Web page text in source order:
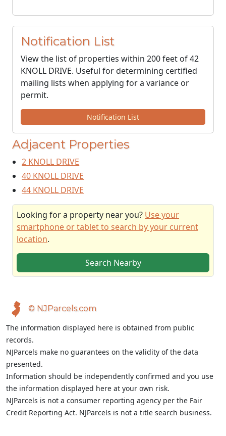
Notification List
View the list of properties within 200 feet of 42
KNOLL DRIVE. Useful for determining certified
mailing lists when applying for a variance or
permit.
Notification List
Adjacent Properties
2 KNOLL DRIVE
40 KNOLL DRIVE
44 KNOLL DRIVE
Looking for a property near you? Use your
smartphone or tablet to search by your current
location.
Search Nearby
© NJParcels.com
The information displayed here is obtained from public
records.
NJParcels make no guarantees on the validity of the data
presented.
Information should be independently confirmed and you use
the information displayed here at your own risk.
NJParcels is not a consumer reporting agency per the Fair
Credit Reporting Act. NJParcels is not a title search business.